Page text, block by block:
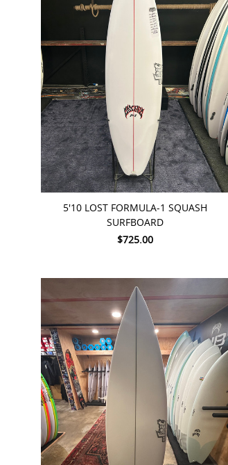
ADD TO CART
5'10 LOST FORMULA-1 SQUASH
SURFBOARD
$725.00